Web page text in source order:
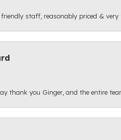
friendly staff, reasonably priced &
thank you Ginger, and the entire